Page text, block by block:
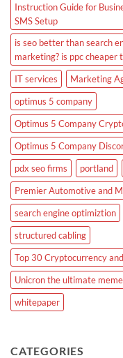
Instruction Guide for
SMS Setup
is seo better than search
marketing? is ppc cheaper
IT services
Marketing
optimus 5 company
Optimus 5 Company
Optimus 5 Company
pdx seo firms
portland
Premier Automotive and
search engine optimiztion
structured cabling
Top 30 Cryptocurrency
Unicron the ultimate
whitepaper
CATEGORIES